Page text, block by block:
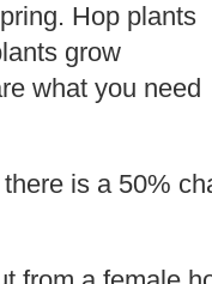
Hop plants
grow
what you need
is a 50%